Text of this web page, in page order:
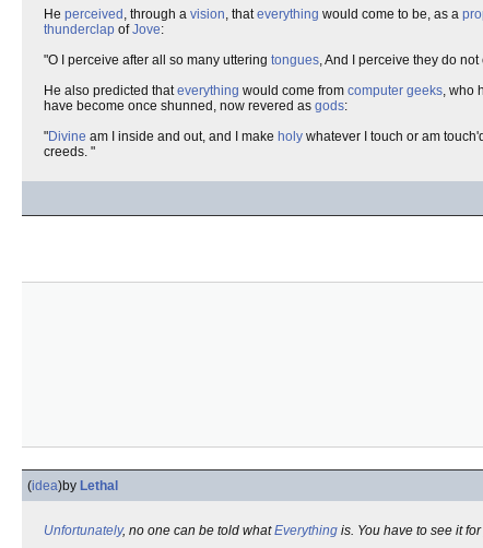
He perceived , through a vision, thateverything would come to be, as a
thunderclap ofJove:
"O I perceive after all so many uttering tongues, And I perceive they do
He also predicted thateverything would come from computer geeks, who
have become once shunned, now revered as gods:
"Divine am I inside and out, and I make holy whatever I touch or am
creeds. "
(idea)by Lethal
Unfortunately, no one can be told whatEverything is. You have to see it